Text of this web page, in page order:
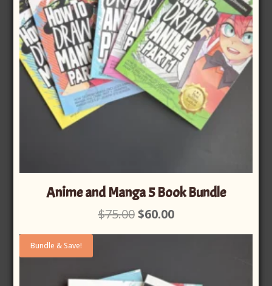
Anime and Manga 5 Book Bundle
$75.00 Original
$60.00Current
Bundle & Save!